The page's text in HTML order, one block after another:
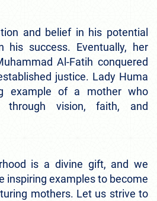
and belief in his potential
his success. Eventually, her
Al-Fatih conquered
justice. Lady Huma
example of a mother who
through vision, faith, and
is a divine gift, and we
inspiring examples to become
mothers. Let us strive to